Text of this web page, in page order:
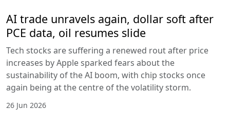
AI trade unravels again, dollar soft after
PCE data, oil resumes slide
Tech stocks are suffering a renewed rout after price
increases by Apple sparked fears about the
sustainability of the AI boom, with chip stocks once
again being at the centre of the volatility storm.
26 Jun 2026